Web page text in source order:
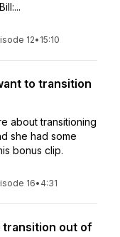
12• 15:10
to transition
about transitioning
she had some
bonus clip.
16• 4:31
transition out of